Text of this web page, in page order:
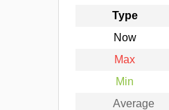
Type
Now
Max
Min
Average